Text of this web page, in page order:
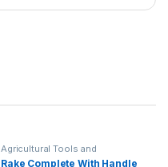
Agricultural Tools and
Machinery Agriculture
Rake Complete With Handle